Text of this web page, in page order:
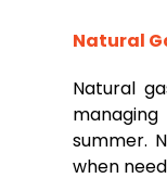
Natural
Natural
summer.
when